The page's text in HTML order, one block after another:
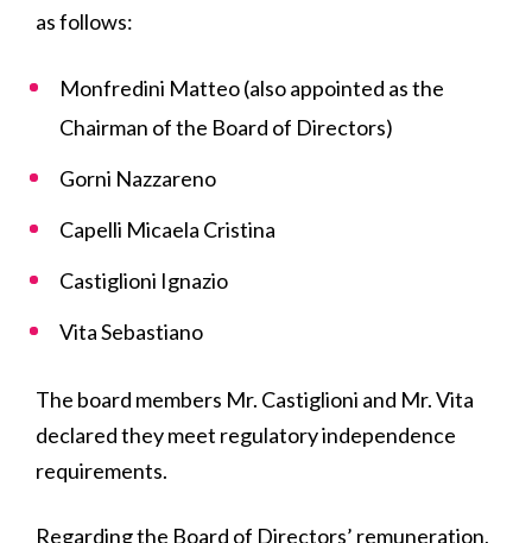
as follows:
Monfredini Matteo (also appointed as the
Chairman of the Board of Directors)
Gorni Nazzareno
Capelli Micaela Cristina
Castiglioni Ignazio
Vita Sebastiano
The board members Mr. Castiglioni and Mr. Vita
declared they meet regulatory independence
requirements.
Regarding the Board of Directors’ remuneration,